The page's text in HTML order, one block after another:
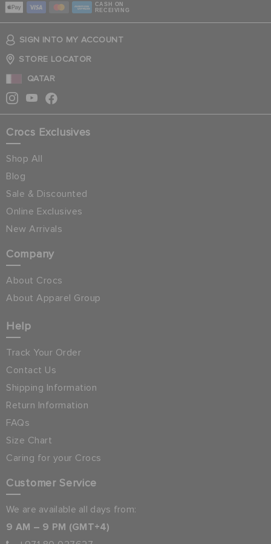
CASH ON
RECEIVING
SIGN INTO MY ACCOUNT
STORE LOCATOR
QATAR
Crocs Exclusives
Shop All
Blog
Sale & Discounted
Online Exclusives
New Arrivals
Company
About Crocs
About Apparel Group
Help
Track Your Order
Contact Us
Shipping Information
Return Information
FAQs
Size Chart
Caring for your Crocs
Customer Service
We are available all days from:
9 AM – 9 PM (GMT+4)